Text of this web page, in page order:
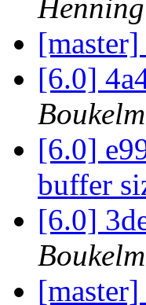
[6.0]
[6.0]
buffer
[6.0]